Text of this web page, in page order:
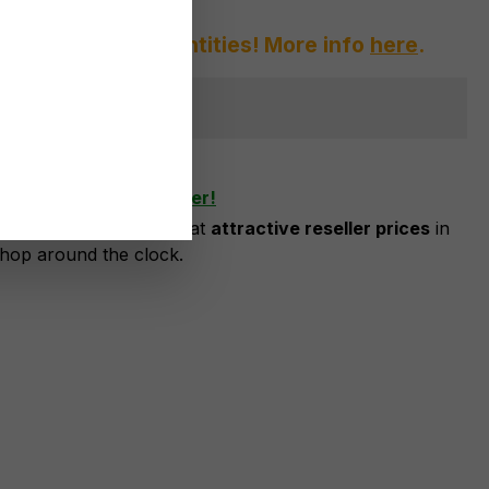
of large quantities! More info here.
as business customer!
you can order at attractive reseller prices in
around the clock.